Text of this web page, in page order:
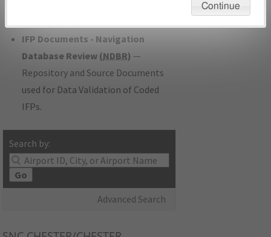
IFP Documents - Navigation
Database Review (NDBR) —
Repository and Source Documents
used for Data Validation of Coded
IFPs.
Search by:
Go
Advanced Search
Continue